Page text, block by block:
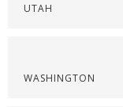
UTAH
WASHINGTON